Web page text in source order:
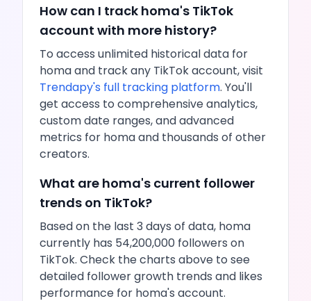
How can I track homa's TikTok
account with more history?
To access unlimited historical data for
homaand track any TikTokaccount, visit
Trendapy's full tracking platform. You'll
get access to comprehensive analytics,
custom date ranges, and advanced
metrics for homaand thousands of other
creators.
What are homa's current follower
trends on TikTok?
Based on the last 3 days of data, homa
currently has 54,200,000 followers on
TikTok. Check the charts above to see
detailed follower growth trends and likes
performance for homa's account.